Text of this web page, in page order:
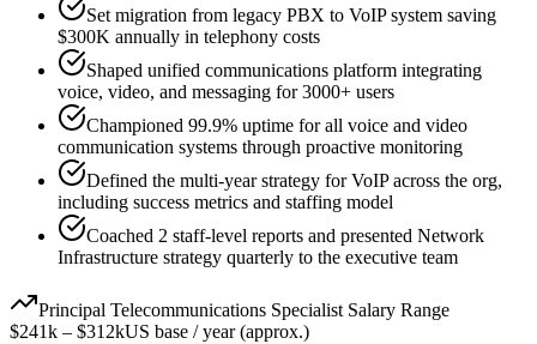
Set migration from legacy PBX to VoIP system saving
$300K annually in telephony costs
Shaped unified communications platform integrating
voice, video, and messaging for 3000+ users
Championed 99.9% uptime for all voice and video
communication systems through proactive monitoring
Defined the multi-year strategy for VoIP across the org,
including success metrics and staffing model
Coached 2 staff-level reports and presented Network
Infrastructure strategy quarterly to the executive team
Principal Telecommunications Specialist Salary Range
$241k – $312kUS base / year (approx.)